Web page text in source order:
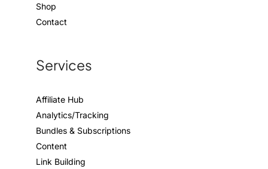
Shop
Contact
Services
Affiliate Hub
Analytics/Tracking
Bundles & Subscriptions
Content
Link Building